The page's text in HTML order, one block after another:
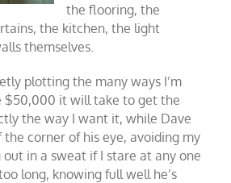
the flooring, the
the kitchen, the light
themselves.
plotting the many ways I’m
$50,000 it will take to get the
the way I want it, while Dave
corner of his eye, avoiding my
in a sweat if I stare at any one
long, knowing full well he’s